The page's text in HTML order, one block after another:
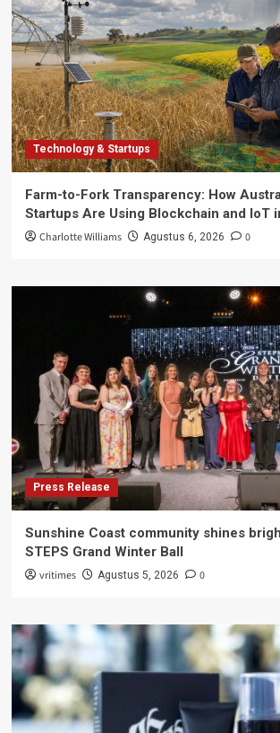
Technology & Startups
Farm-to-Fork Transparency: How
Startups Are Using Blockchain and IoT
Charlotte Williams Agustus 6, 2026 0
Press Release
Sunshine Coast community shines
STEPS Grand Winter Ball
vritimes Agustus 5, 2026 0